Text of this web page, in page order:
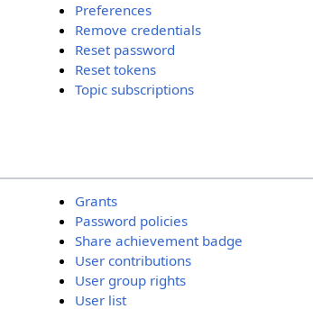
Preferences
Remove credentials
Reset password
Reset tokens
Topic subscriptions
Grants
Password policies
Share achievement badge
User contributions
User group rights
User list